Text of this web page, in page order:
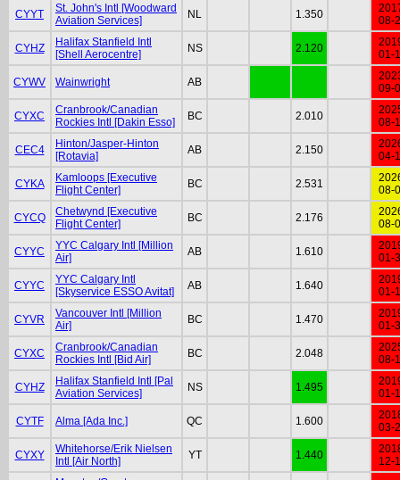
CYYT
St. John's Intl [Woodward
Aviation Services]
NL 1.350
08-
CYHZ
Halifax Stanfield Intl
[Shell Aerocentre]
NS 2.120
01-
CYWV Wainwright AB
09-
CYXC
Cranbrook/Canadian
Rockies Intl [Dakin Esso]
BC 2.010
08-
CEC4
Hinton/Jasper-Hinton
[Rotavia]
AB 2.150
04-
CYKA
Kamloops [Executive
Flight Center]
BC 2.531
08-
CYCQ
Chetwynd [Executive
Flight Center]
BC 2.176
08-
CYYC
YYC Calgary Intl [Million
Air]
AB 1.610
01-
CYYC
YYC Calgary Intl
[Skyservice ESSO Avitat]
AB 1.640
01-
CYVR
Vancouver Intl [Million
Air]
BC 1.470
01-
CYXC
Cranbrook/Canadian
Rockies Intl [Bid Air]
BC 2.048
08-
CYHZ
Halifax Stanfield Intl [Pal
Aviation Services]
NS 1.495
01-
CYTF Alma [Ada Inc.] QC 1.600
03-
CYXY
Whitehorse/Erik Nielsen
Intl [Air North]
YT 1.440
12-